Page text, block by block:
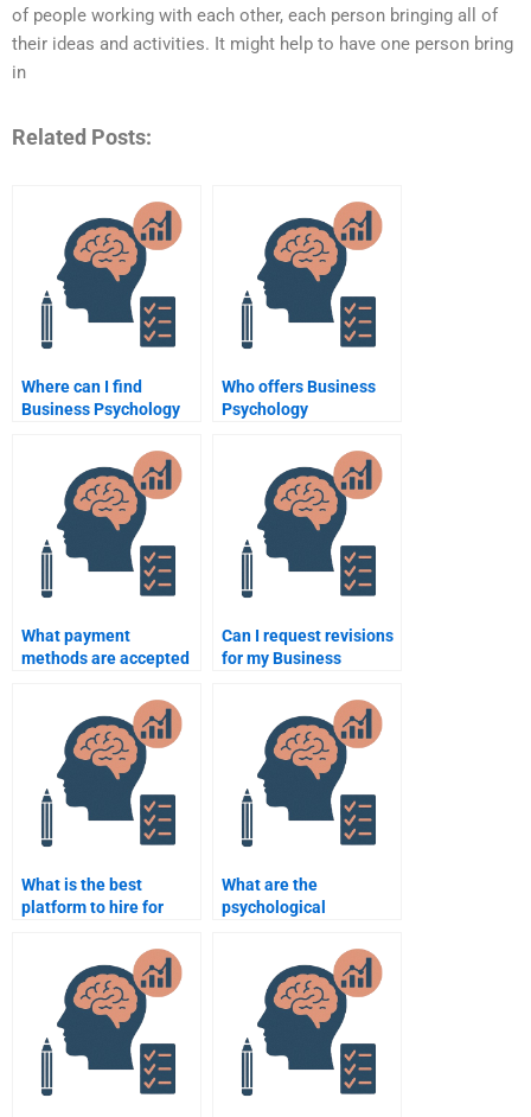
of people working with each other, each person bringing all of
their ideas and activities. It might help to have one person bring
in
Related Posts:
Where can I find
Business Psychology
Who offers Business
Psychology
What payment
methods are accepted
assignment help?
Can I request revisions
for my Business
assignment help?
What is the best
platform to hire for
What are the
psychological
employee loyalty?